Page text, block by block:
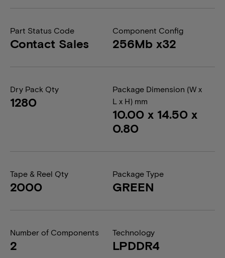
Part Status Code
Contact Sales
Component Config
256Mb x32
Dry Pack Qty
1280
Package Dimension (W x
L x H) mm
10.00 x 14.50 x
0.80
Tape & Reel Qty
2000
Package Type
GREEN
Number of Components
2
Technology
LPDDR4